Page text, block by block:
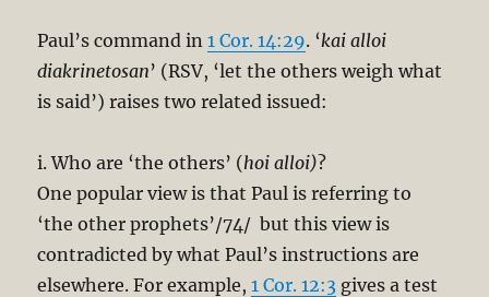
Paul’s command in1 Cor. 14:29. ‘kai alloi
diakrinetosan’ (RSV, ‘let the others weigh what
is said’) raises two related issued:
i. Who are ‘the others’ (hoi alloi)?
One popular view is that Paul is referring to
‘the other prophets’/74/ but this view is
contradicted by what Paul’s instructions are
elsewhere. For example,1 Cor. 12:3 gives a test